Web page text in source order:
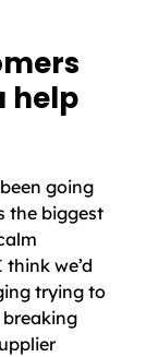
help
going
the biggest
we’d
trying to